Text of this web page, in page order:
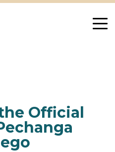
Official